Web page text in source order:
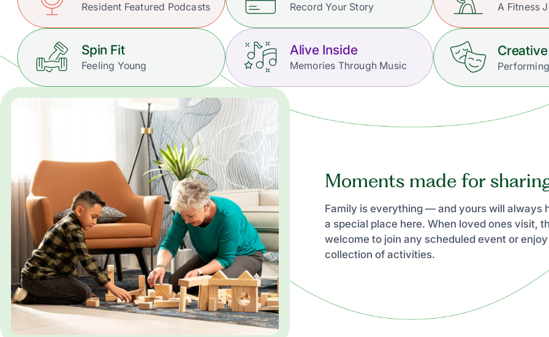
Resident Featured Podcasts Record Your Story A Fitness
Spin Fit
Feeling Young
Alive Inside
Memories Through Music
Moments made for
Family is everything — and yours will always
a special place here. When loved ones visit,
welcome to join any scheduled event or
collection of activities.